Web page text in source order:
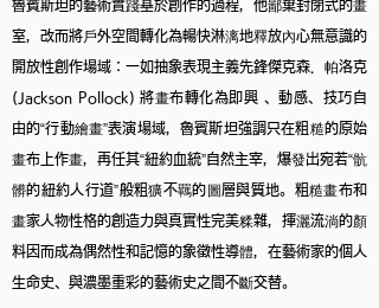
魯賓斯坦的藝術實踐基於創作的過程，他鄙棄封閉式的畫
室，改而將戶外空間轉化為暢快淋漓地釋放內心無意識的
開放性創作場域：一如抽象表現主義先鋒傑克森．帕洛克
(Jackson Pollock) 將畫布轉化為即興 、動感、技巧自
由的“行動繪畫”表演場域，魯賓斯坦強調只在粗糙的原始
畫布上作畫，再任其“紐約血統”自然主宰，爆發出宛若“骯
髒的紐約人行道”般粗獷不羈的圖層與質地。粗糙畫布和
畫家人物性格的創造力與真實性完美糅雜，揮灑流淌的顏
料因而成為偶然性和記憶的象徵性導體，在藝術家的個人
生命史、與濃墨重彩的藝術史之間不斷交替。